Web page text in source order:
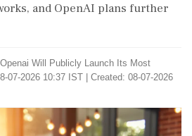
and OpenAI plans further
Openai Will Publicly Launch Its Most
07-2026 10:37 IST | Created: 08-07-2026